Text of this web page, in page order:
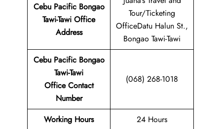
Cebu Pacific Bongao
Tawi-Tawi Office
Address
Tour/Ticketing
OfficeDatu Halun St.,
Bongao Tawi-Tawi
Cebu Pacific Bongao
Tawi-Tawi
Office Contact
Number
(068) 268-1018
Working Hours 24 Hours